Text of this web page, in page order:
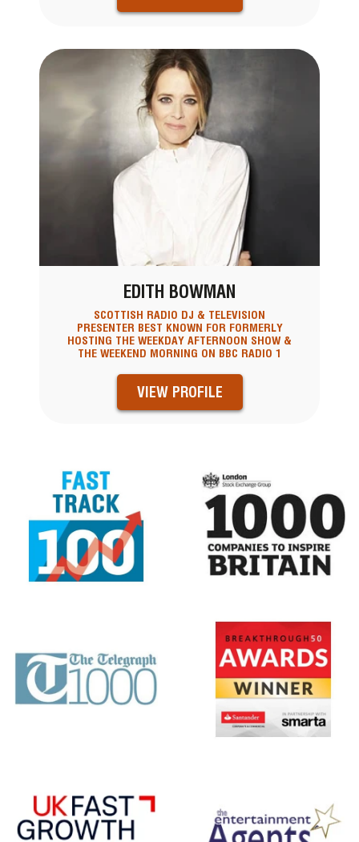
EDITH BOWMAN
SCOTTISH RADIO DJ & TELEVISION
PRESENTER BEST KNOWN FOR FORMERLY
HOSTING THE WEEKDAY AFTERNOON SHOW &
THE WEEKEND MORNING ON BBC RADIO 1
VIEW PROFILE